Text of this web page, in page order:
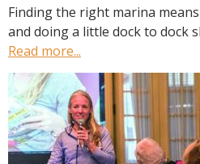
Finding the right marina
and doing a little dock to dock
Read more...